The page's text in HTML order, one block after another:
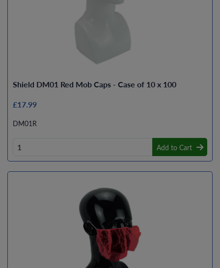
Shield DM01 Red Mob Caps - Case of 10 x 100
£17.99
DM01R
Add to Cart